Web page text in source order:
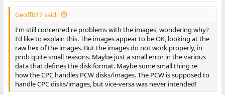
GeoffB17 said:
I'm still concerned re problems with the images, wondering why?
I'd like to explain this. The images appear to be OK, looking at the
raw hex of the images. But the images do not work properly, in
prob quite small reasons. Maybe just a small error in the various
data that defines the disk format. Maybe some small thing re
how the CPC handles PCW disks/images. The PCW is supposed to
handle CPC disks/images, but vice-versa was never intended!